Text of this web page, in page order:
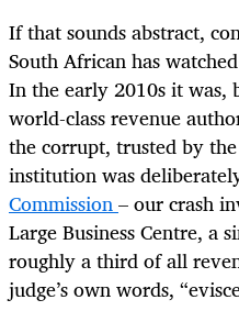
If that sounds abstract,
South African has
In the early 2010s it was,
world-class revenue
the corrupt, trusted by
institution was
Commission– our crash
Large Business Centre, a
roughly a third of all
judge’s own words,